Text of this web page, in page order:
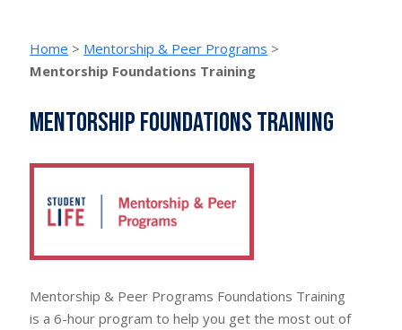
Home > Mentorship & Peer Programs >
Mentorship Foundations Training
Mentorship Foundations Training
Mentorship & Peer Programs Foundations Training
is a 6-hour program to help you get the most out of